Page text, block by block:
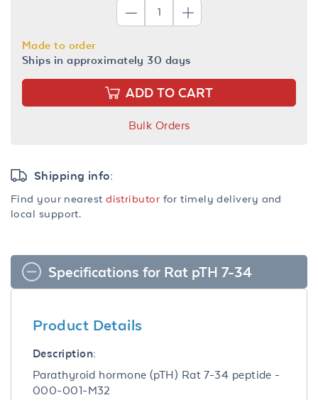
Made to order
Ships in approximately 30 days
ADD TO CART
Bulk Orders
Shipping info:
Find your nearestdistributor for timely delivery and
local support.
Specifications for Rat pTH 7-34
Product Details
Description:
Parathyroid hormone (pTH) Rat 7-34 peptide -
000-001-M32